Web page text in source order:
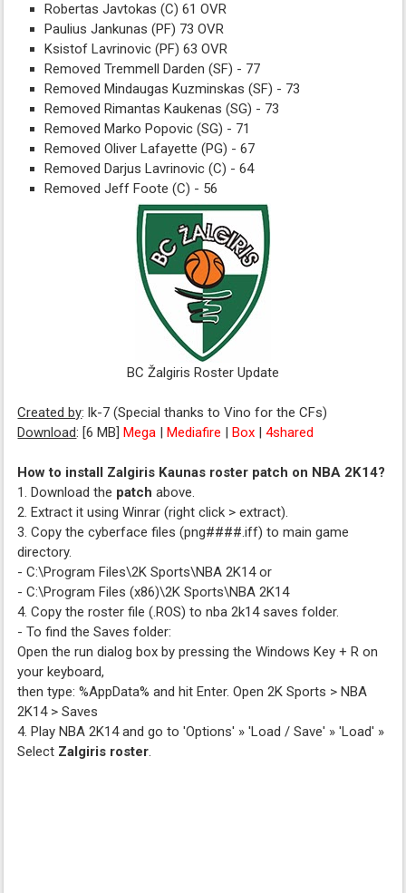
Robertas Javtokas (C) 61 OVR
Paulius Jankunas (PF) 73 OVR
Ksistof Lavrinovic (PF) 63 OVR
Removed Tremmell Darden (SF) - 77
Removed Mindaugas Kuzminskas (SF) - 73
Removed Rimantas Kaukenas (SG) - 73
Removed Marko Popovic (SG) - 71
Removed Oliver Lafayette (PG) - 67
Removed Darjus Lavrinovic (C) - 64
Removed Jeff Foote (C) - 56
BC Žalgiris Roster Update
Created by: lk-7 (Special thanks to Vino for the CFs)
Download: [6 MB]Mega |Mediafire |Box |4shared
How to install Zalgiris Kaunas roster patch on NBA 2K14?
1. Download the patch above.
2. Extract it using Winrar (right click > extract).
3. Copy the cyberface files (png####.iff) to main game
directory.
- C:\Program Files\2K Sports\NBA 2K14 or
- C:\Program Files (x86)\2K Sports\NBA 2K14
4. Copy the roster file (.ROS) to nba 2k14 saves folder.
- To find the Saves folder:
Open the run dialog box by pressing the Windows Key + R on
your keyboard,
then type: %AppData% and hit Enter. Open 2K Sports > NBA
2K14 > Saves
4. Play NBA 2K14 and go to 'Options' » 'Load / Save' » 'Load' »
Select Zalgiris roster.